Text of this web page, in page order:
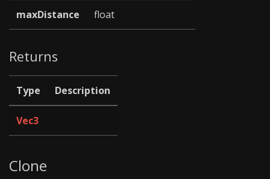
maxDistance float
Returns
Type Description
Vec3
Clone